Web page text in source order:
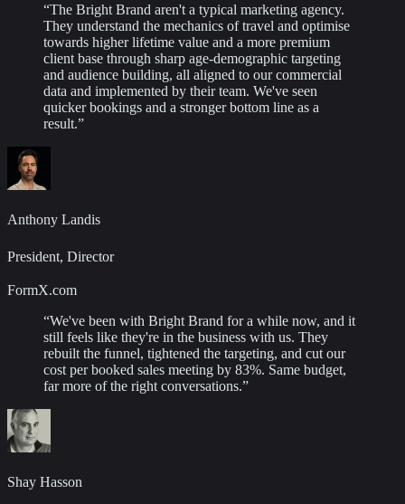
“The Bright Brand aren't a typical marketing agency.
They understand the mechanics of travel and optimise
towards higher lifetime value and a more premium
client base through sharp age-demographic targeting
and audience building, all aligned to our commercial
data and implemented by their team. We've seen
quicker bookings and a stronger bottom line as a
result.”
Anthony Landis
President, Director
FormX.com
“We've been with Bright Brand for a while now, and it
still feels like they're in the business with us. They
rebuilt the funnel, tightened the targeting, and cut our
cost per booked sales meeting by 83%. Same budget,
far more of the right conversations.”
Shay Hasson